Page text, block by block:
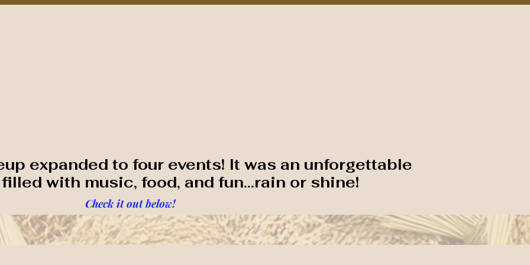
expanded to four events! It was an unforgettable
with music, food, and fun...rain or shine!
Check it out below!